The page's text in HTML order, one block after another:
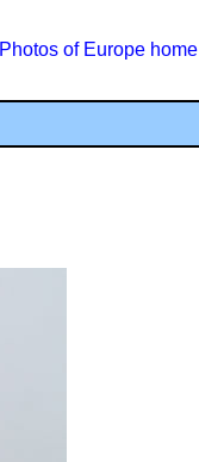
Photos of Europe home